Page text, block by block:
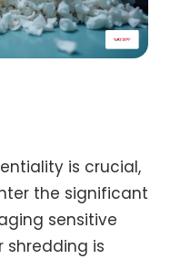
is crucial,
the significant
sensitive
shredding is